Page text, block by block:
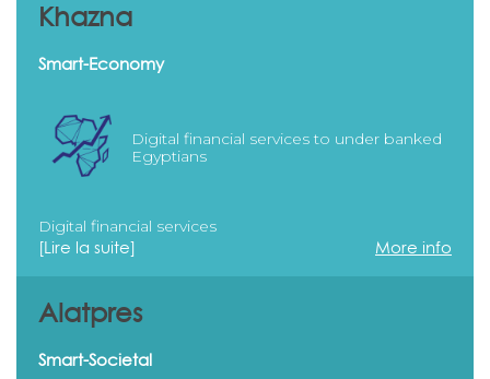
Khazna
Smart-Economy
Digital financial services to under banked
Egyptians
Digital financial services
[Lire la suite] More info
Alatpres
Smart-Societal